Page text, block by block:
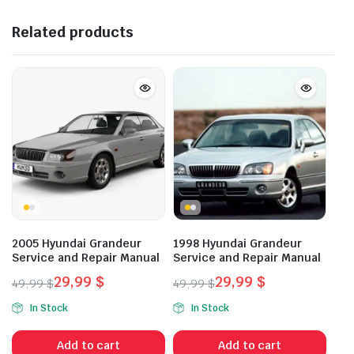
Related products
2005 Hyundai Grandeur
Service and Repair Manual
49,99$
Original
price
was:
29,99 $
Current
price
is:
In Stock
Add to cart
1998 Hyundai Grandeur
Service and Repair Manual
49,99$
Original
price
was:
29,99 $
Current
price
is:
In Stock
Add to cart